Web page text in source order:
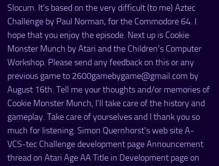
Slocum. It's based on the very difficult (to me) Aztec
Challenge by Paul Norman, for the Commodore 64. I
hope that you enjoy the episode. Next up is Cookie
Monster Munch by Atari and the Children's Computer
Workshop. Please send any feedback on this or any
previous game to 2600gamebygame@gmail.com by
August 16th. Tell me your thoughts and/or memories of
Cookie Monster Munch, I'll take care of the history and
gameplay. Take care of yourselves and I thank you so
much for listening. Simon Quernhorst's web site A-
VCS-tec Challenge development page Announcement
thread on Atari Age AA Title in Development page on